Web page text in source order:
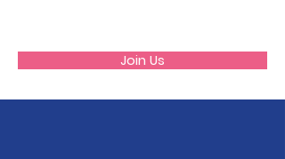
Join Us